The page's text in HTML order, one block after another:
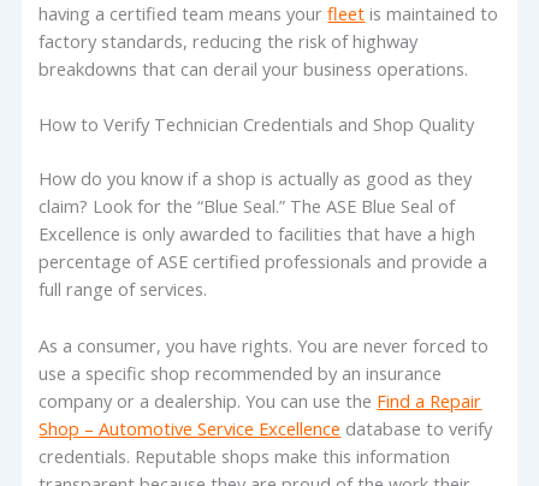
having a certified team means yourfleet is maintained to
factory standards, reducing the risk of highway
breakdowns that can derail your business operations.
How to Verify Technician Credentials and Shop Quality
How do you know if a shop is actually as good as they
claim? Look for the “Blue Seal.” The ASE Blue Seal of
Excellence is only awarded to facilities that have a high
percentage of ASE certified professionals and provide a
full range of services.
As a consumer, you have rights. You are never forced to
use a specific shop recommended by an insurance
company or a dealership. You can use the Find a Repair
Shop – Automotive Service Excellence database to verify
credentials. Reputable shops make this information